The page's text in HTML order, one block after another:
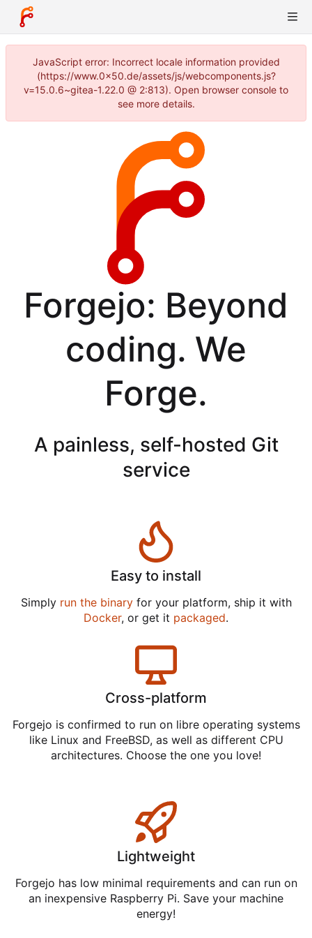
JavaScript error: Incorrect locale information provided
(https://www.0x50.de/assets/js/webcomponents.js?
v=15.0.6~gitea-1.22.0 @ 2:813). Open browser console to
see more details.
Forgejo: Beyond
coding. We
Forge.
A painless, self-hosted Git
service
Easy to install
Simply run the binaryfor your platform, ship it with
Docker, or get it packaged.
Cross-platform
Forgejo is confirmed to run on libre operating systems
like Linux and FreeBSD, as well as different CPU
architectures. Choose the one you love!
Lightweight
Forgejo has low minimal requirements and can run on
an inexpensive Raspberry Pi. Save your machine
energy!